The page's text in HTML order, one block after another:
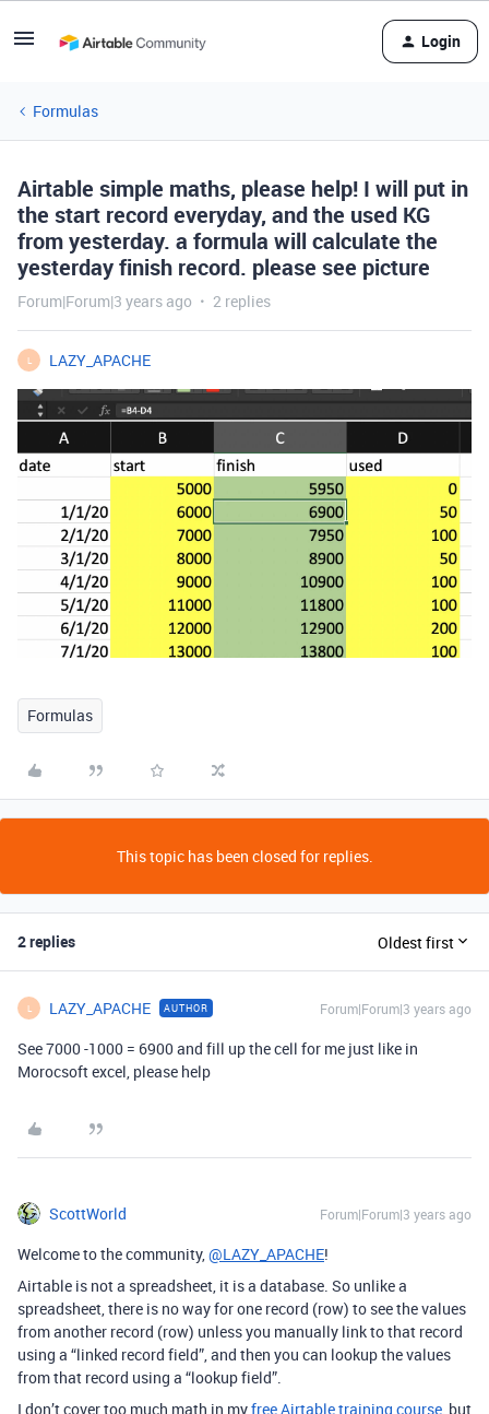
Login
Formulas
Airtable simple maths, please help! I will put in
the start record everyday, and the used KG
from yesterday. a formula will calculate the
yesterday finish record. please see picture
Forum|Forum|3 years ago 2 replies
L LAZY_APACHE
Formulas
This topic has been closed for replies.
2 replies Oldest first
L LAZY_APACHE AUTHOR Forum|Forum|3 years ago
See 7000 -1000 = 6900 and fill up the cell for me just like in
Morocsoft excel, please help
ScottWorld Forum|Forum|3 years ago
Welcome to the community,@LAZY_APACHE!
Airtable is not a spreadsheet, it is a database. So unlike a
spreadsheet, there is no way for one record (row) to see the values
from another record (row) unless you manually link to that record
using a “linked record field”, and then you can lookup the values
from that record using a “lookup field”.
I don’t cover too much math in myfree Airtable training course, but